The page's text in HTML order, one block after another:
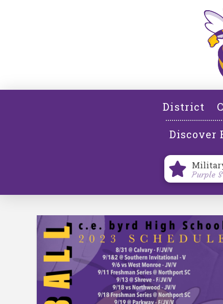
District
Discover
Purple